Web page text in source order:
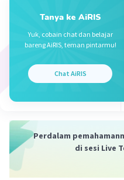
Tanya ke AiRIS
Yuk, cobain chat dan belajar
bareng AiRIS, teman pintarmu!
Chat AiRIS
Perdalam
di sesi Live